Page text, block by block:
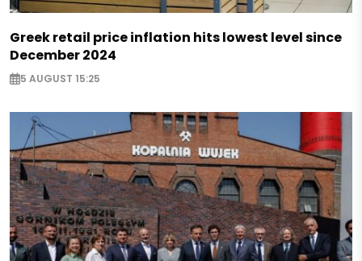
Greek retail price inflation hits lowest level since
December 2024
5 AUGUST 15:25